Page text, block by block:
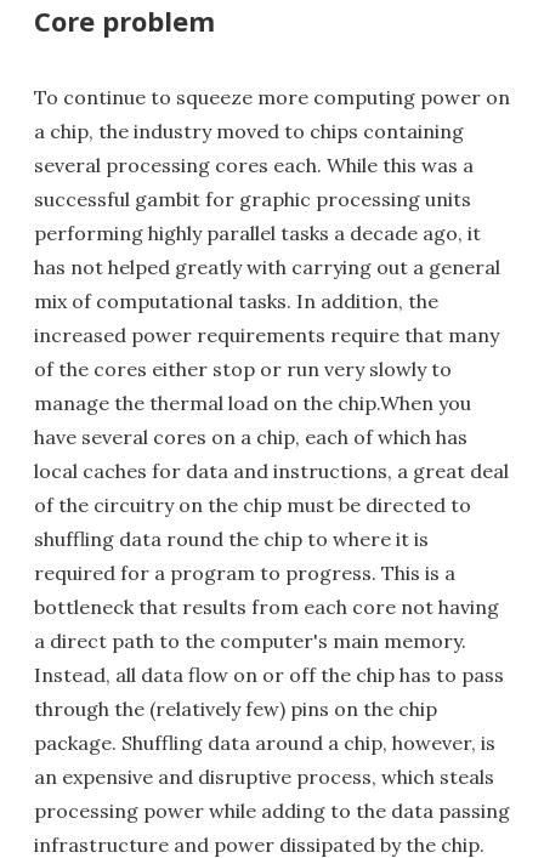
Core problem
To continue to squeeze more computing power on
a chip, the industry moved to chips containing
several processing cores each. While this was a
successful gambit for graphic processing units
performing highly parallel tasks a decade ago, it
has not helped greatly with carrying out a general
mix of computational tasks. In addition, the
increased power requirements require that many
of the cores either stop or run very slowly to
manage the thermal load on the chip.When you
have several cores on a chip, each of which has
local caches for data and instructions, a great deal
of the circuitry on the chip must be directed to
shuffling data round the chip to where it is
required for a program to progress. This is a
bottleneck that results from each core not having
a direct path to the computer's main memory.
Instead, all data flow on or off the chip has to pass
through the (relatively few) pins on the chip
package. Shuffling data around a chip, however, is
an expensive and disruptive process, which steals
processing power while adding to the data passing
infrastructure and power dissipated by the chip.